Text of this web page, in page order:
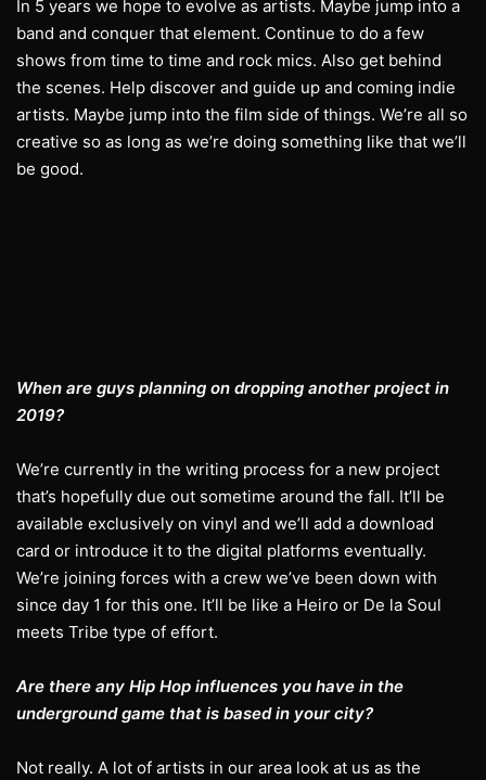
In 5 years we hope to evolve as artists. Maybe jump into a
band and conquer that element. Continue to do a few
shows from time to time and rock mics. Also get behind
the scenes. Help discover and guide up and coming indie
artists. Maybe jump into the film side of things. We’re all so
creative so as long as we’re doing something like that we’ll
be good.
When are guys planning on dropping another project in
2019?
We’re currently in the writing process for a new project
that’s hopefully due out sometime around the fall. It’ll be
available exclusively on vinyl and we’ll add a download
card or introduce it to the digital platforms eventually.
We’re joining forces with a crew we’ve been down with
since day 1 for this one. It’ll be like a Heiro or De la Soul
meets Tribe type of effort.
Are there any Hip Hop influences you have in the
underground game that is based in your city?
Not really. A lot of artists in our area look at us as the